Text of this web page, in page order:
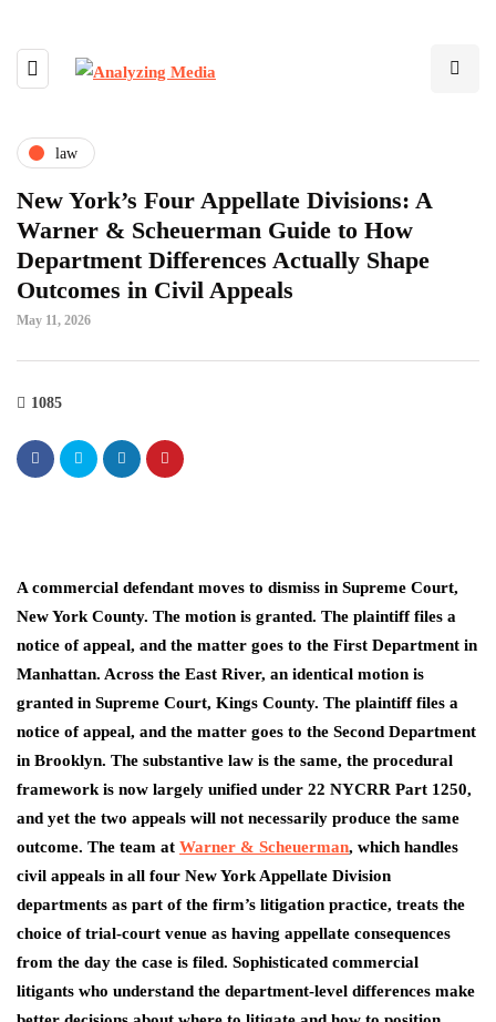
law
New York’s Four Appellate Divisions: A
Warner & Scheuerman Guide to How
Department Differences Actually Shape
Outcomes in Civil Appeals
May 11, 2026
1085
A commercial defendant moves to dismiss in Supreme Court,
New York County. The motion is granted. The plaintiff files a
notice of appeal, and the matter goes to the First Department in
Manhattan. Across the East River, an identical motion is
granted in Supreme Court, Kings County. The plaintiff files a
notice of appeal, and the matter goes to the Second Department
in Brooklyn. The substantive law is the same, the procedural
framework is now largely unified under 22 NYCRR Part 1250,
and yet the two appeals will not necessarily produce the same
outcome. The team at Warner & Scheuerman, which handles
civil appeals in all four New York Appellate Division
departments as part of the firm’s litigation practice, treats the
choice of trial-court venue as having appellate consequences
from the day the case is filed. Sophisticated commercial
litigants who understand the department-level differences make